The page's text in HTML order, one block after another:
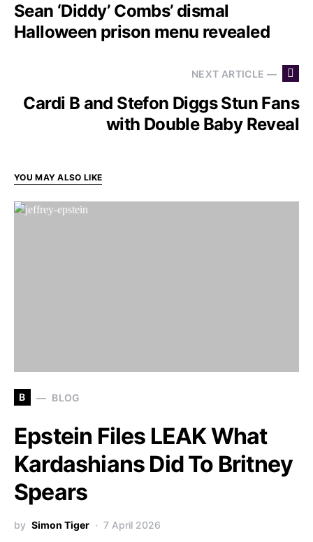
Sean ‘Diddy’ Combs’ dismal
Halloween prison menu revealed
NEXT ARTICLE —
Cardi B and Stefon Diggs Stun Fans
with Double Baby Reveal
YOU MAY ALSO LIKE
B BLOG
Epstein Files LEAK What
Kardashians Did To Britney
Spears
by Simon Tiger 7 April 2026